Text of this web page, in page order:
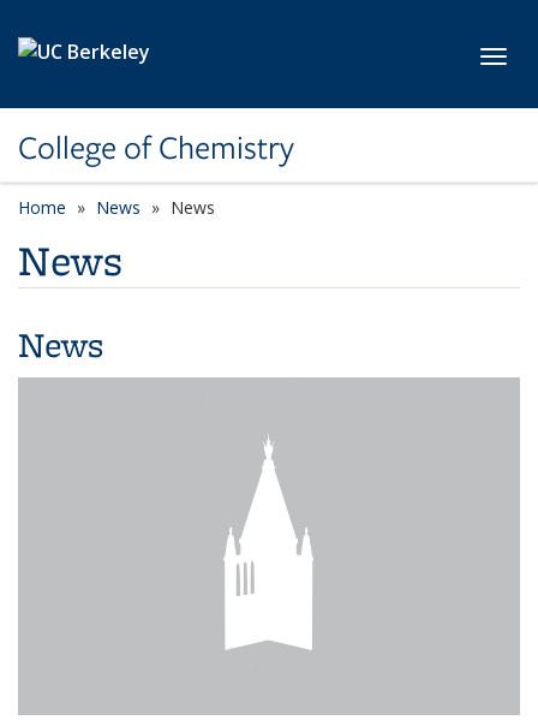
College of Chemistry
Home News News
News
News